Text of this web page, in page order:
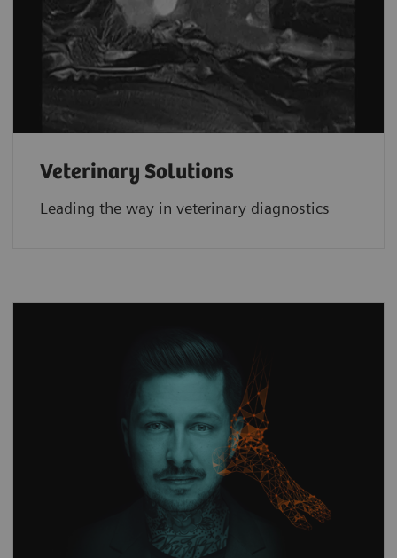
Veterinary Solutions
Leading the way in veterinary diagnostics